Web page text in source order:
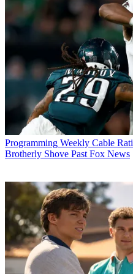
R. Thomas Umstead
Programming Weekly Cable
Brotherly Shove Past Fox News